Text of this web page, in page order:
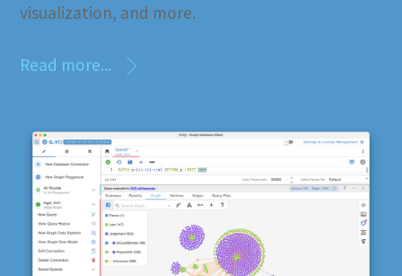
visualization, and more.
Read more...